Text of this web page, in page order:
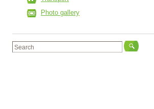
Photo gallery